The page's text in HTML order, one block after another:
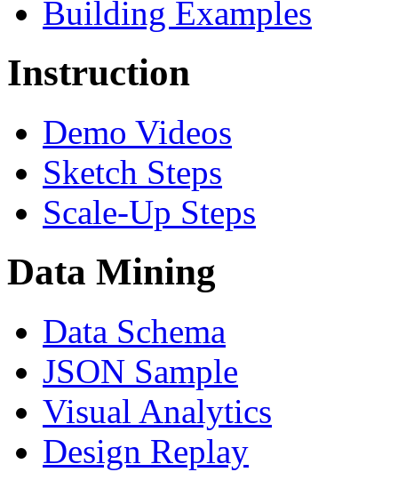
Building Examples
Instruction
Demo Videos
Sketch Steps
Scale-Up Steps
Data Mining
Data Schema
JSON Sample
Visual Analytics
Design Replay